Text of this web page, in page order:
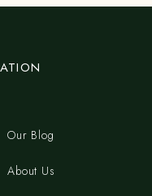
Our Blog
About Us